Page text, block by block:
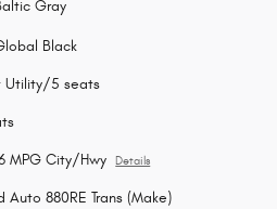
Gray
Black
Utility/5 seats
MPG City/Hwy Details
Auto 880RE Trans (Make)